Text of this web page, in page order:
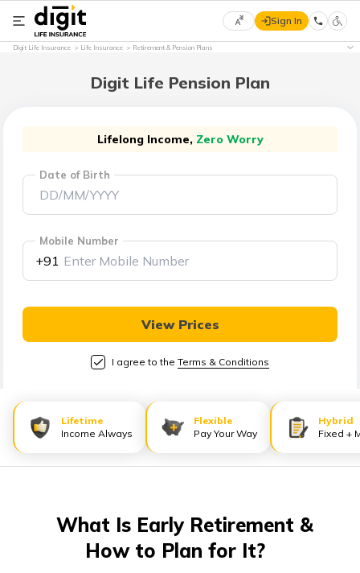
Select
हिन्दी
मराठी
বাংলা
தமிழ்
(Tamil)
Sign In
Digit Life Insurance Life Insurance Retirement & Pension Plans
Digit Life Pension Plan
Lifelong Income, Zero Worry
Date of Birth
Mobile Number
+91
View Prices
I agree to the Terms & Conditions
Lifetime
Income Always
Flexible
Pay Your Way
Hybrid
Fixed +
What Is Early Retirement &
How to Plan for It?